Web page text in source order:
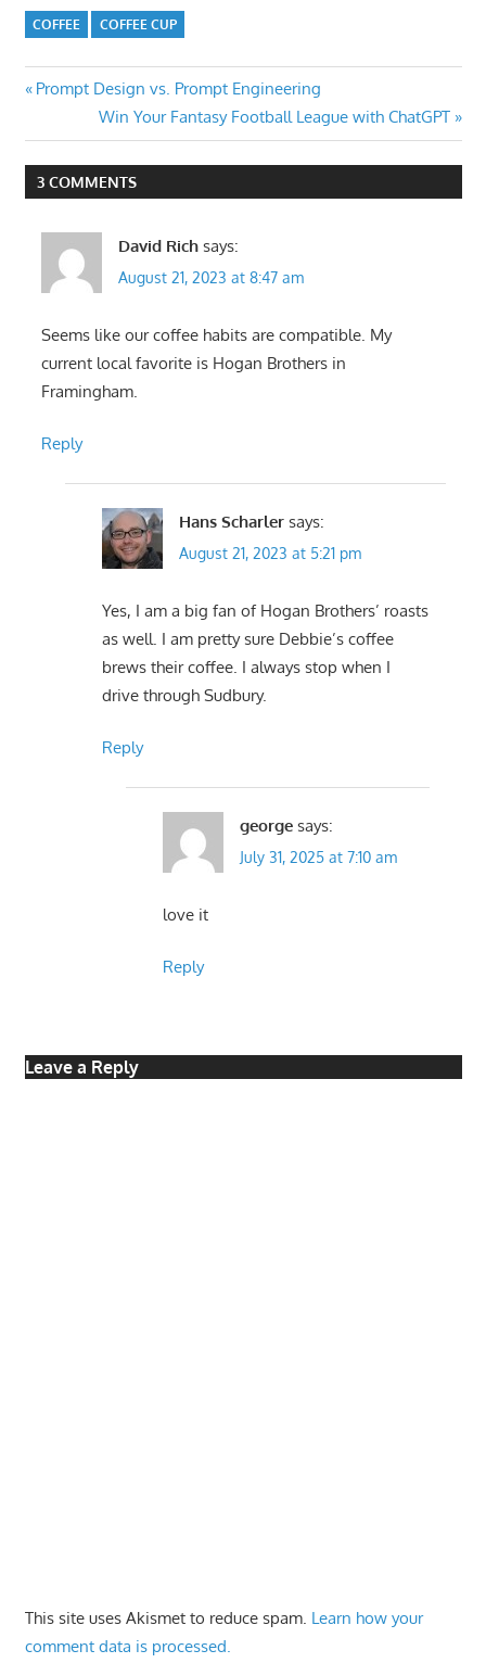
COFFEE COFFEE CUP
Post
navigation
Previous
Prompt Design vs. Prompt Engineering
Next
Post:
Win Your Fantasy Football League with ChatGPT
3 COMMENTS
David Rich says:
August 21, 2023 at 8:47 am
Seems like our coffee habits are compatible. My
current local favorite is Hogan Brothers in
Framingham.
Reply
Hans Scharler says:
August 21, 2023 at 5:21 pm
Yes, I am a big fan of Hogan Brothers’ roasts
as well. I am pretty sure Debbie’s coffee
brews their coffee. I always stop when I
drive through Sudbury.
Reply
george says:
July 31, 2025 at 7:10 am
love it
Reply
Leave a Reply
This site uses Akismet to reduce spam. Learn how your
comment data is processed.